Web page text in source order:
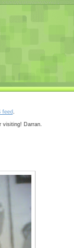
feed
Darran.